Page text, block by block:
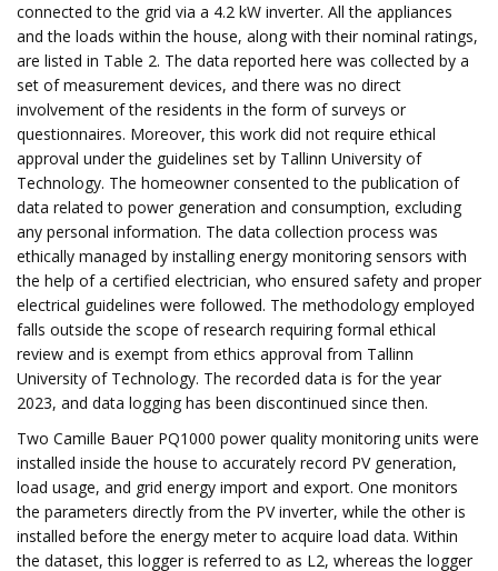
connected to the grid via a 4.2 kW inverter. All the appliances
and the loads within the house, along with their nominal ratings,
are listed in Table 2. The data reported here was collected by a
set of measurement devices, and there was no direct
involvement of the residents in the form of surveys or
questionnaires. Moreover, this work did not require ethical
approval under the guidelines set by Tallinn University of
Technology. The homeowner consented to the publication of
data related to power generation and consumption, excluding
any personal information. The data collection process was
ethically managed by installing energy monitoring sensors with
the help of a certified electrician, who ensured safety and proper
electrical guidelines were followed. The methodology employed
falls outside the scope of research requiring formal ethical
review and is exempt from ethics approval from Tallinn
University of Technology. The recorded data is for the year
2023, and data logging has been discontinued since then.
Two Camille Bauer PQ1000 power quality monitoring units were
installed inside the house to accurately record PV generation,
load usage, and grid energy import and export. One monitors
the parameters directly from the PV inverter, while the other is
installed before the energy meter to acquire load data. Within
the dataset, this logger is referred to as L2, whereas the logger